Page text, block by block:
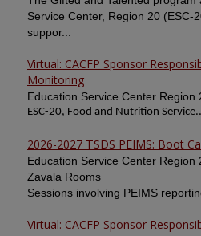
Service Center, Region 20 (ESC-
suppor...
Virtual: CACFP Sponsor
Monitoring
Education Service Center Region
ESC-20, Food and Nutrition
2026-2027 TSDS PEIMS: Boot
Education Service Center Region
Zavala Rooms
Sessions involving PEIMS
Virtual: CACFP Sponsor